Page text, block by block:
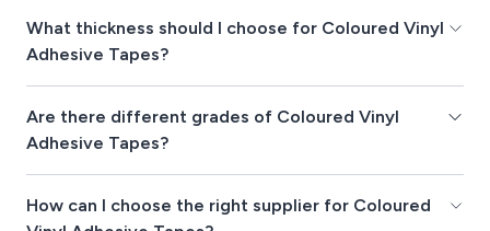
What thickness should I choose for Coloured Vinyl
Adhesive Tapes?
Are there different grades of Coloured Vinyl
Adhesive Tapes?
How can I choose the right supplier for Coloured